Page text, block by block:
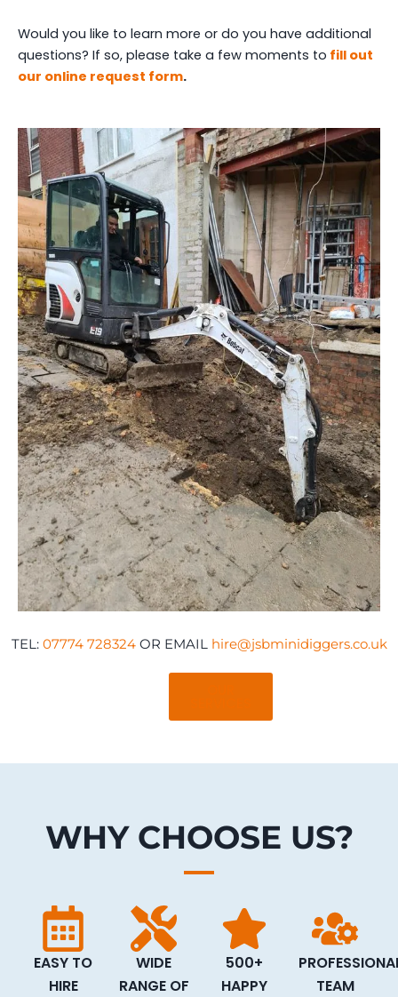
Would you like to learn more or do you have additional
questions? If so, please take a few moments to fill out
our online request form.
TEL: 07774 728324OR EMAIL hire@jsbminidiggers.co.uk
WHY CHOOSE US?
EASY TO
HIRE
WIDE
RANGE OF
500+
HAPPY
TEAM